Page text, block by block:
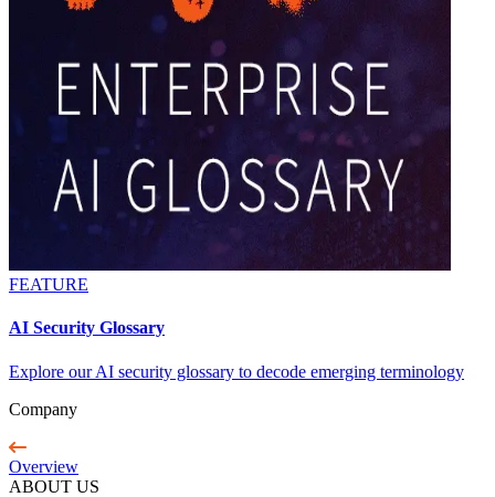
FEATURE
AI Security Glossary
Explore our AI security glossary to decode emerging terminology
Company
Overview
ABOUT US